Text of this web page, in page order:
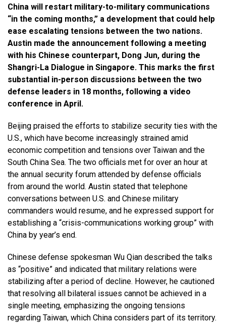
China will restart military-to-military communications
“in the coming months,” a development that could help
ease escalating tensions between the two nations.
Austin made the announcement following a meeting
with his Chinese counterpart, Dong Jun, during the
Shangri-La Dialogue in Singapore. This marks the first
substantial in-person discussions between the two
defense leaders in 18 months, following a video
conference in April.
Beijing praised the efforts to stabilize security ties with the
U.S., which have become increasingly strained amid
economic competition and tensions over Taiwan and the
South China Sea. The two officials met for over an hour at
the annual security forum attended by defense officials
from around the world. Austin stated that telephone
conversations between U.S. and Chinese military
commanders would resume, and he expressed support for
establishing a “crisis-communications working group” with
China by year’s end.
Chinese defense spokesman Wu Qian described the talks
as “positive” and indicated that military relations were
stabilizing after a period of decline. However, he cautioned
that resolving all bilateral issues cannot be achieved in a
single meeting, emphasizing the ongoing tensions
regarding Taiwan, which China considers part of its territory.